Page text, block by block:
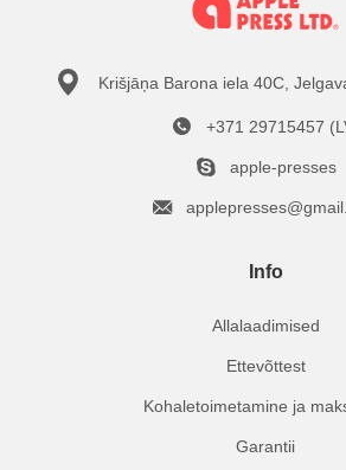
Krišjāņa Barona iela 40C,
+371 29715457
apple-presses
Info
Allalaadimised
Ettevõttest
Kohaletoimetamine ja
Garantii